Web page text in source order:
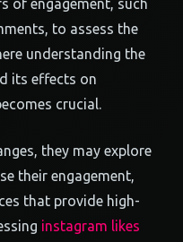
of engagement, such
to assess the
understanding the
its effects on
crucial.
they may explore
their engagement,
that provide high-
instagram likes